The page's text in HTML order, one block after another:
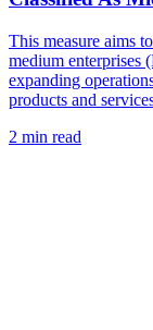
This measure aims
medium enterprises
expanding
products and
2 min read